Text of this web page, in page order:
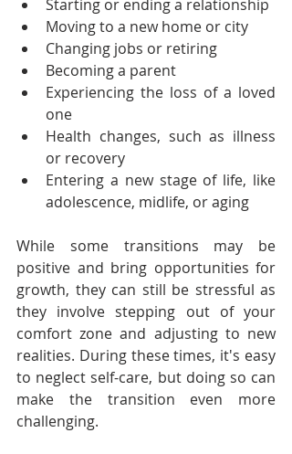
Starting or ending a relationship
Moving to a new home or city
Changing jobs or retiring
Becoming a parent
Experiencing the loss of a loved
one
Health changes, such as illness
or recovery
Entering a new stage of life, like
adolescence, midlife, or aging
While some transitions may be
positive and bring opportunities for
growth, they can still be stressful as
they involve stepping out of your
comfort zone and adjusting to new
realities. During these times, it's easy
to neglect self-care, but doing so can
make the transition even more
challenging.